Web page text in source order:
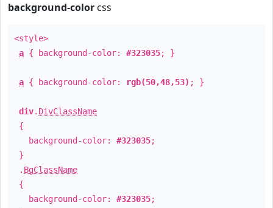
background-color css
<style>
a { background-color: #323035; }
a { background-color: rgb(50,48,53) ; }
div. DivClassName
{
background-color: #323035;
}
. BgClassName
{
background-color: #323035;